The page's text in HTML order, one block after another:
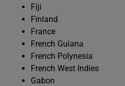
Fiji
Finland
France
French Guiana
French Polynesia
French West Indies
Gabon